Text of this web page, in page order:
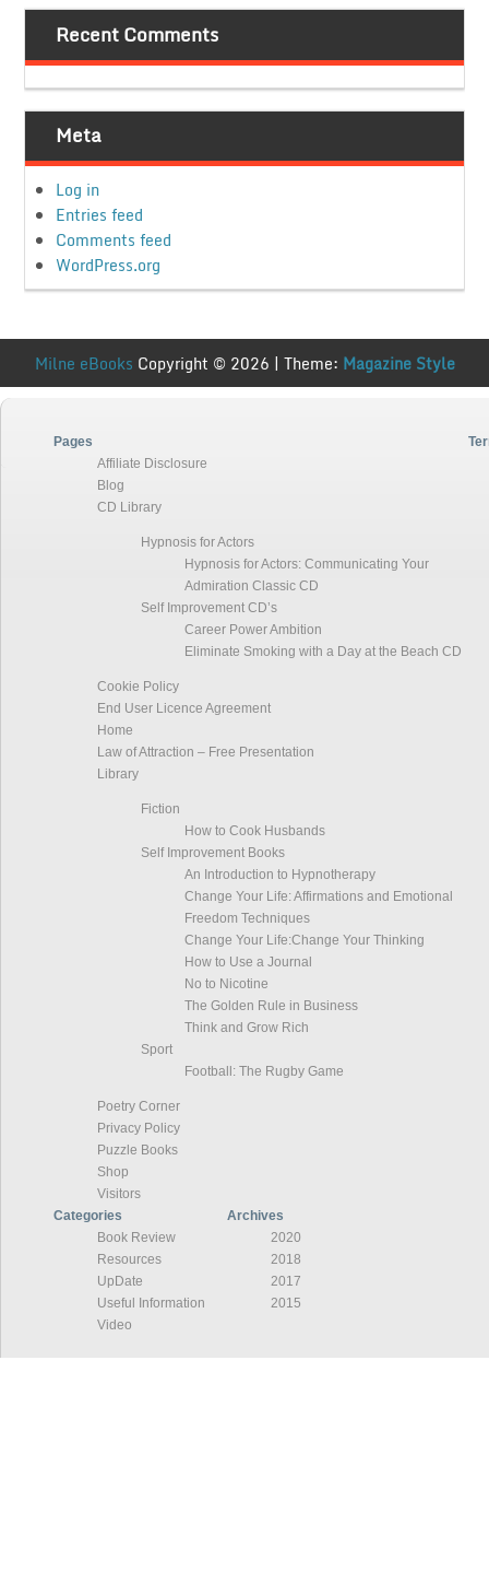
Recent Comments
Meta
Log in
Entries feed
Comments feed
WordPress.org
Milne eBooks Copyright © 2026 | Theme: Magazine Style
Pages
Affiliate Disclosure
Blog
CD Library
Hypnosis for Actors
Hypnosis for Actors: Communicating Your
Admiration Classic CD
Self Improvement CD’s
Career Power Ambition
Eliminate Smoking with a Day at the Beach CD
Cookie Policy
End User Licence Agreement
Home
Law of Attraction – Free Presentation
Library
Fiction
How to Cook Husbands
Self Improvement Books
An Introduction to Hypnotherapy
Change Your Life: Affirmations and Emotional
Freedom Techniques
Change Your Life:Change Your Thinking
How to Use a Journal
No to Nicotine
The Golden Rule in Business
Think and Grow Rich
Sport
Football: The Rugby Game
Poetry Corner
Privacy Policy
Puzzle Books
Shop
Visitors
Categories
Book Review
Resources
UpDate
Useful Information
Video
Archives
2020
2018
2017
2015